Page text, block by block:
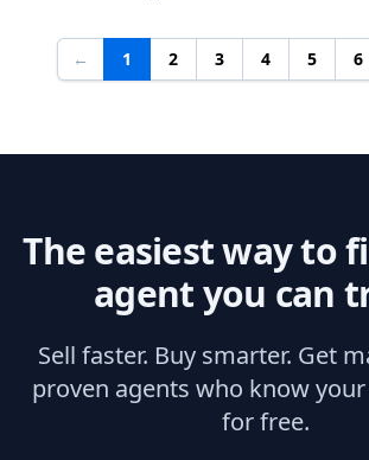
← 1 2 3 4 5 6
The easiest way to
agent you can
Sell faster. Buy smarter. Get
proven agents who know
for free.